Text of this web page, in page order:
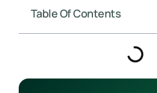
Table Of Contents